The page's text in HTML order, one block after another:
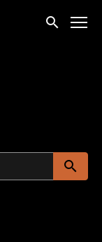
Submit